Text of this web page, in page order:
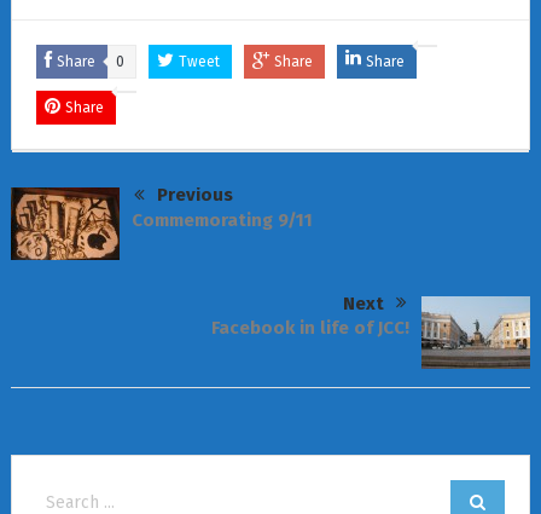
Share 0 Tweet Share Share
Share
Previous
Commemorating 9/11
Next
Facebook in life of JCC!